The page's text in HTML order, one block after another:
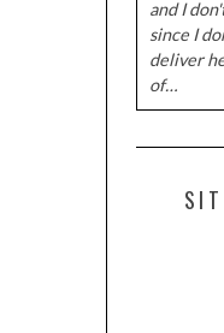
and I
since I
deliver
of…